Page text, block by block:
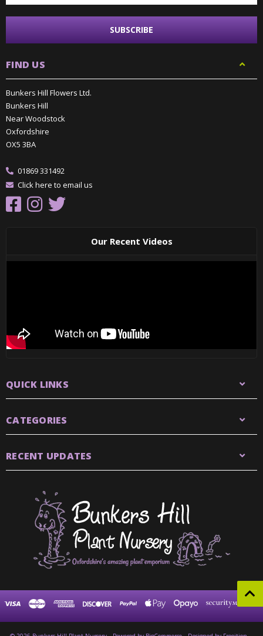
FIND US
Bunkers Hill Flowers Ltd.
Bunkers Hill
Near Woodstock
Oxfordshire
OX5 3BA
01869 331492
Click here to email us
Our Recent Videos
QUICK LINKS
CATEGORIES
RECENT UPDATES